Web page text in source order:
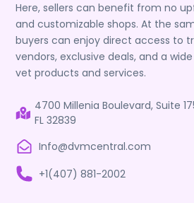
Here, sellers can benefit from no
and customizable shops. At the
buyers can enjoy direct access to
vendors, exclusive deals, and a
vet products and services.
4700 Millenia Boulevard, Suite
FL 32839
Info@dvmcentral.com
+1(407) 881-2002